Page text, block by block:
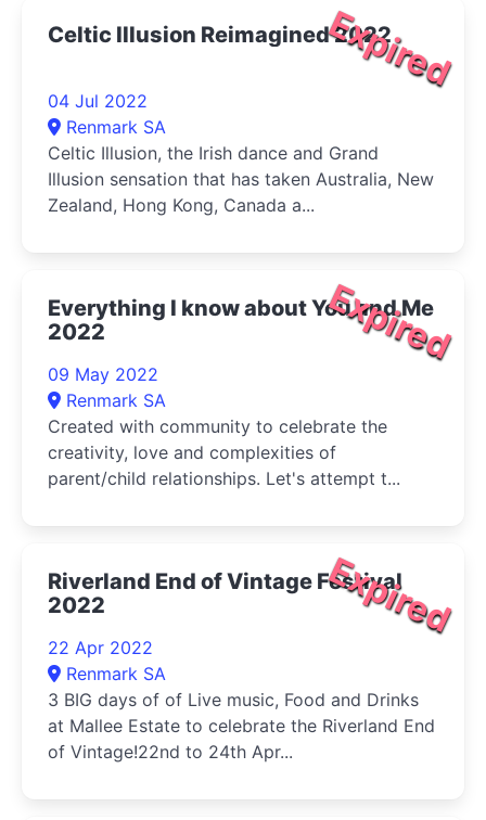
Expired
Celtic Illusion Reimagined 2022
04 Jul 2022
Renmark SA
Celtic Illusion, the Irish dance and Grand
Illusion sensation that has taken Australia, New
Zealand, Hong Kong, Canada a...
Expired
Everything I know about You and Me
2022
09 May 2022
Renmark SA
Created with community to celebrate the
creativity, love and complexities of
parent/child relationships. Let's attempt t...
Expired
Riverland End of Vintage Festival
2022
22 Apr 2022
Renmark SA
3 BIG days of of Live music, Food and Drinks
at Mallee Estate to celebrate the Riverland End
of Vintage!22nd to 24th Apr...